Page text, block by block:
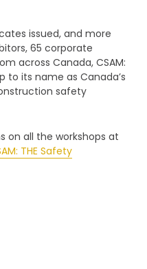
issued, and more
65 corporate
across Canada, CSAM:
to its name as Canada’s
safety
on all the workshops at
THE Safety